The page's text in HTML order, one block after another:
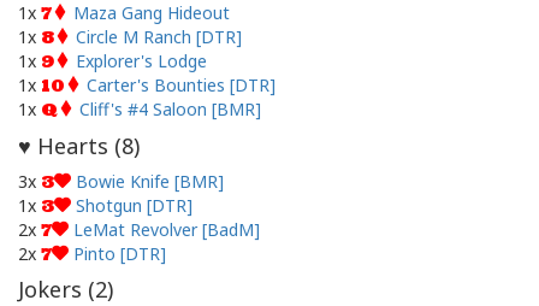
1x 7
Maza Gang Hideout
1x 8
Circle M Ranch [DTR]
1x 9
Explorer's Lodge
1x 10
Carter's Bounties [DTR]
1x Q Cliff's #4 Saloon [BMR]
♥ Hearts (8)
3x 3
Bowie Knife [BMR]
1x 3
Shotgun [DTR]
2x 7
LeMat Revolver [BadM]
2x 7 Pinto [DTR]
Jokers (2)